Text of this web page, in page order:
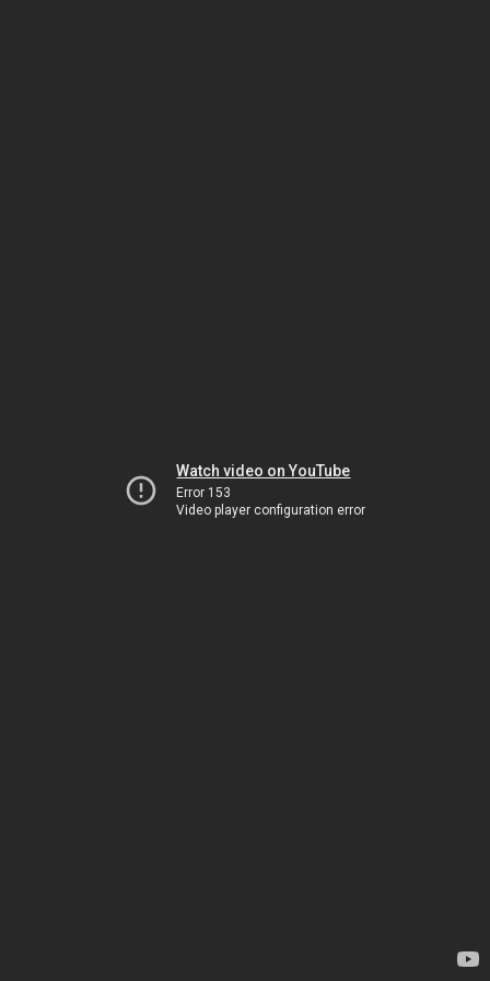
Watch video on YouTube
Error 153
Video player configuration error